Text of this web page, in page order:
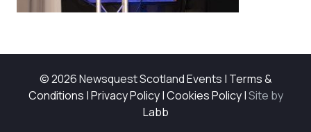
© 2026 Newsquest Scotland Events | Terms &
Conditions |Privacy Policy|Cookies Policy|Site by
Labb